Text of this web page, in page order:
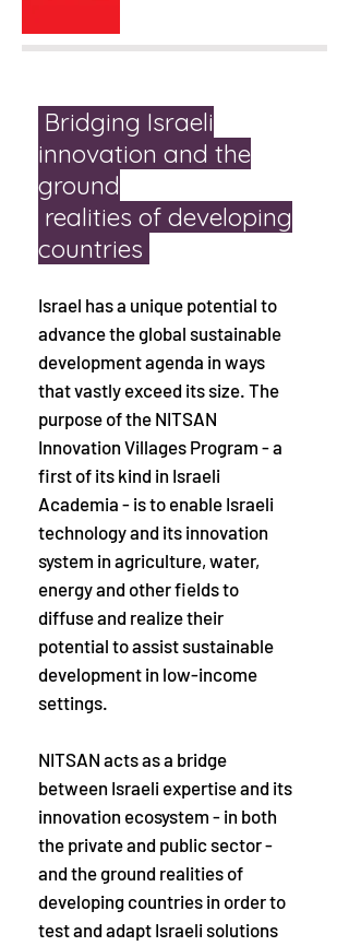
Bridging Israeli
innovation and the
ground
realities of developing
countries
Israel has a unique potential to
advance the global sustainable
development agenda in ways
that vastly exceed its size. The
purpose of the NITSAN
Innovation Villages Program - a
first of its kind in Israeli
Academia - is to enable Israeli
technology and its innovation
system in agriculture, water,
energy and other fields to
diffuse and realize their
potential to assist sustainable
development in low-income
settings.
NITSAN acts as a bridge
between Israeli expertise and its
innovation ecosystem - in both
the private and public sector -
and the ground realities of
developing countries in order to
test and adapt Israeli solutions